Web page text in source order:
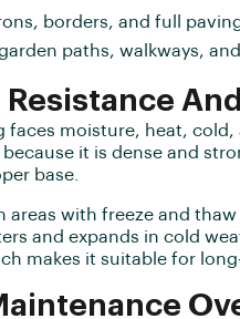
borders, and full
paths, walkways,
faces moisture, heat, cold,
it is dense and
base.
areas with freeze and
and expands in cold
makes it suitable for